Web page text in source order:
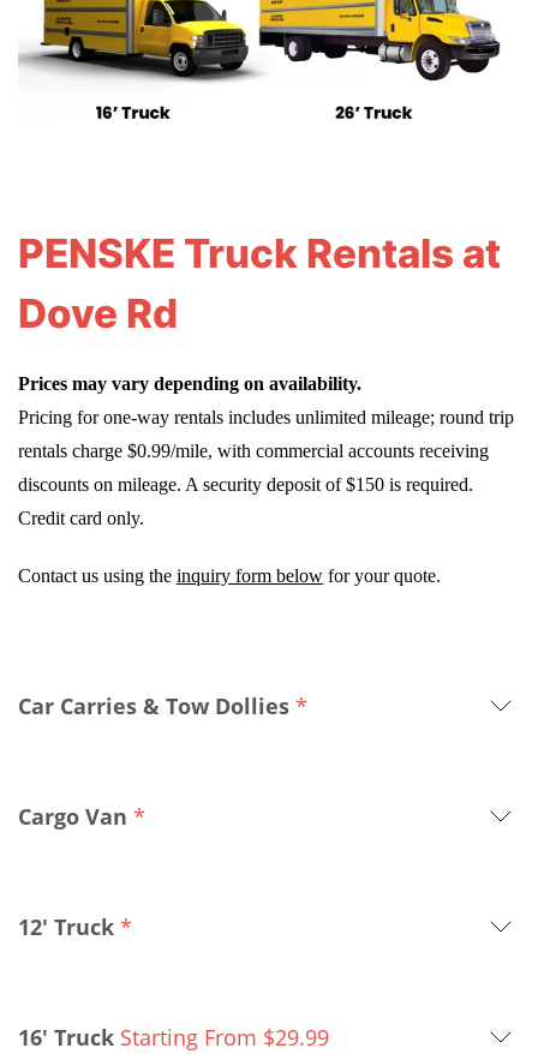
PENSKE Truck Rentals at
Dove Rd
Prices may vary depending on availability.
Pricing for one-way rentals includes unlimited mileage; round trip
rentals charge $0.99/mile, with commercial accounts receiving
discounts on mileage. A security deposit of $150 is required.
Credit card only.
Contact us using the inquiry form below for your quote.
Car Carries & Tow Dollies *
Cargo Van *
12' Truck *
16' Truck Starting From $29.99